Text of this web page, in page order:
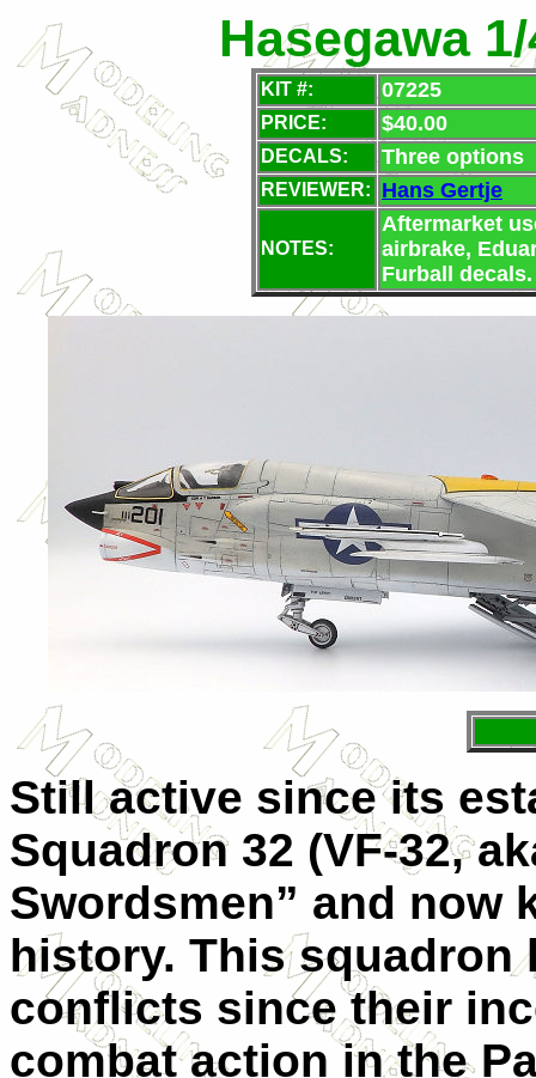
Hasegawa
KIT #: 07225
PRICE: $40.00
DECALS: Three options
REVIEWER: Hans Gertje
NOTES:
Aftermarket
airbrake,
Furball decals.
Still active since its
Squadron 32 (VF-32,
Swordsmen” and now
history. This
conflicts since their
combat action in the